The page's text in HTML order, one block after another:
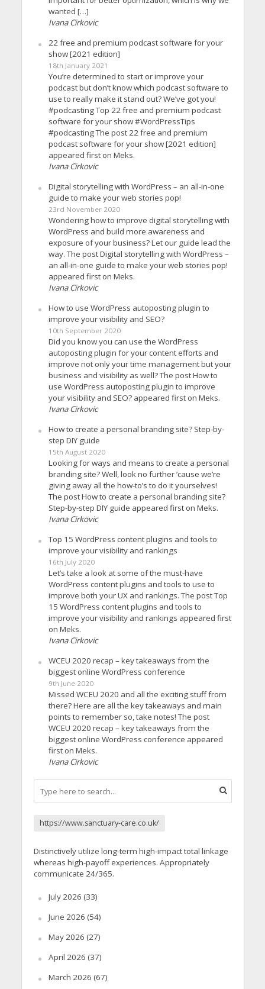
wanted […]
Ivana Cirkovic
22 free and premium podcast software for your
show [2021 edition]
18th January 2021
You’re determined to start or improve your
podcast but don’t know which podcast software to
use to really make it stand out? We’ve got you!
#podcasting Top 22 free and premium podcast
software for your show #WordPressTips
#podcasting The post 22 free and premium
podcast software for your show [2021 edition]
appeared first on Meks.
Ivana Cirkovic
Digital storytelling with WordPress – an all-in-one
guide to make your web stories pop!
23rd November 2020
Wondering how to improve digital storytelling with
WordPress and build more awareness and
exposure of your business? Let our guide lead the
way. The post Digital storytelling with WordPress –
an all-in-one guide to make your web stories pop!
appeared first on Meks.
Ivana Cirkovic
How to use WordPress autoposting plugin to
improve your visibility and SEO?
10th September 2020
Did you know you can use the WordPress
autoposting plugin for your content efforts and
improve not only your time management but your
business and visibility as well? The post How to
use WordPress autoposting plugin to improve
your visibility and SEO? appeared first on Meks.
Ivana Cirkovic
How to create a personal branding site? Step-by-
step DIY guide
15th August 2020
Looking for ways and means to create a personal
branding site? Well, look no further ’cause we’re
giving away all the how-to’s to do it yourselves!
The post How to create a personal branding site?
Step-by-step DIY guide appeared first on Meks.
Ivana Cirkovic
Top 15 WordPress content plugins and tools to
improve your visibility and rankings
16th July 2020
Let’s take a look at some of the must-have
WordPress content plugins and tools to use to
improve both your UX and rankings. The post Top
15 WordPress content plugins and tools to
improve your visibility and rankings appeared first
on Meks.
Ivana Cirkovic
WCEU 2020 recap – key takeaways from the
biggest online WordPress conference
9th June 2020
Missed WCEU 2020 and all the exciting stuff from
there? Here are all the key takeaways and main
points to remember so, take notes! The post
WCEU 2020 recap – key takeaways from the
biggest online WordPress conference appeared
first on Meks.
Ivana Cirkovic
https://www.sanctuary-care.co.uk/
Distinctively utilize long-term high-impact total linkage
whereas high-payoff experiences. Appropriately
communicate 24/365.
July 2026 (33)
June 2026 (54)
May 2026 (27)
April 2026 (37)
March 2026 (67)